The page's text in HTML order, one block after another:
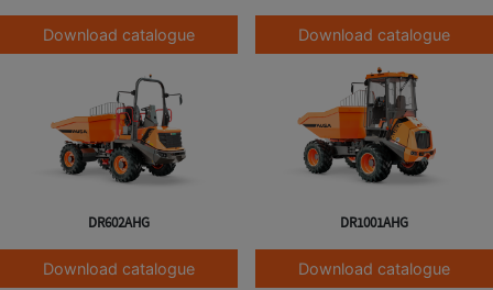
Download catalogue Download catalogue
DR602AHG
Download catalogue
DR1001AHG
Download catalogue